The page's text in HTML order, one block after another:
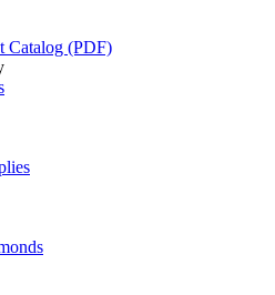
Catalog (PDF)